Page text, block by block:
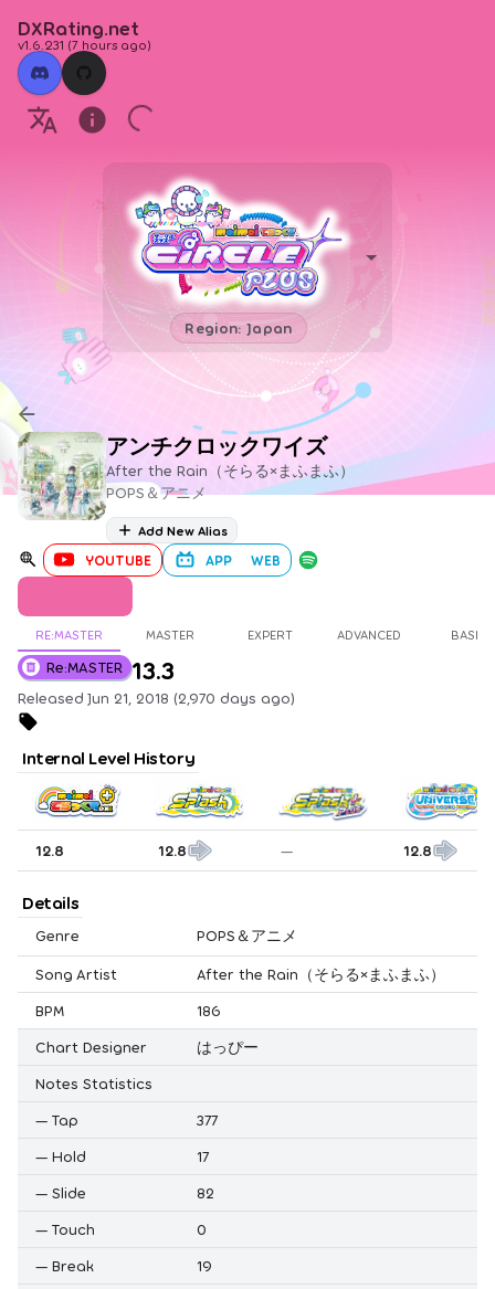
DXRating.net
v1.6.231 (7 hours ago)
Region: Japan
アンチクロックワイズ
After the Rain（そらる×まふまふ）
POPS＆アニメ
Add New Alias
YOUTUBE APP WEB
RE:MASTER MASTER EXPERT ADVANCED BASIC
Re:MASTER 13.3
Released Jun 21, 2018 (2,970 days ago)
Internal Level History
12.8 12.8 — 12.8
Details
Genre POPS＆アニメ
Song Artist
After the Rain（そらる×まふまふ）
BPM
186
Chart Designer
はっぴー
Notes Statistics
— Tap
377
— Hold
17
— Slide
82
— Touch
0
— Break
19